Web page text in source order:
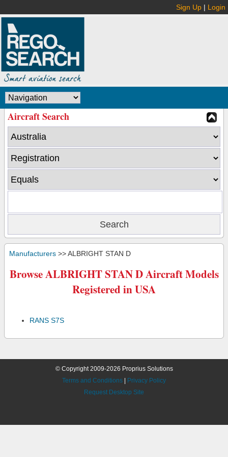
Sign Up | Login
Aircraft Search
Manufacturers >> ALBRIGHT STAN D
Browse ALBRIGHT STAN D Aircraft Models
Registered in USA
RANS S7S
© Copyright 2009-2026 Proprius Solutions
Terms and Conditions
Privacy Policy
Request Desktop Site